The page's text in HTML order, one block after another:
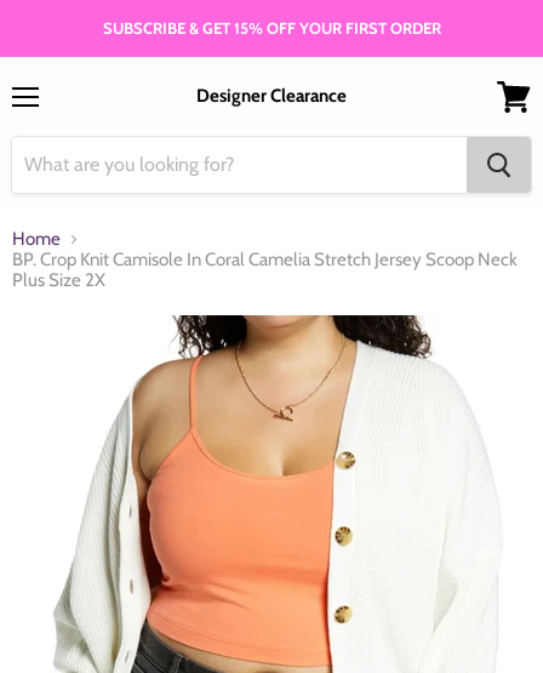
SUBSCRIBE & GET 15% OFF YOUR FIRST ORDER
Designer Clearance
cart
Home
BP. Crop Knit Camisole In Coral Camelia Stretch Jersey Scoop Neck
Plus Size 2X